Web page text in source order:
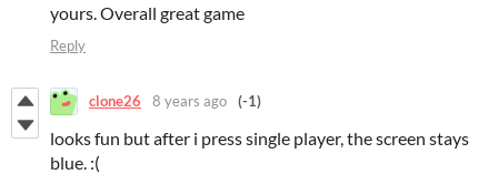
yours. Overall great game
Reply
clone26 8 years ago (-1)
looks fun but after i press single player, the screen stays
blue. :(